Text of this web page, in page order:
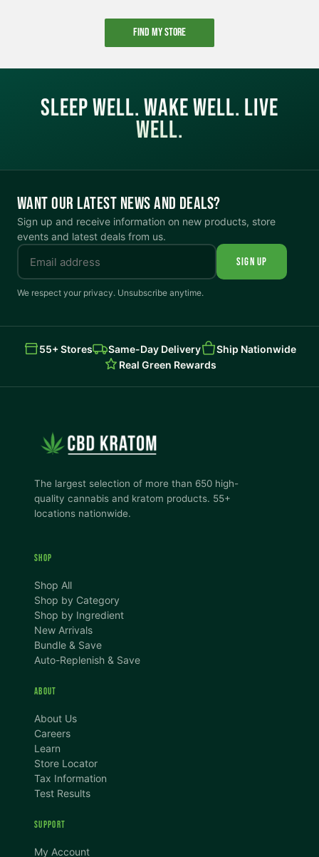
FIND MY STORE
SLEEP WELL. WAKE WELL. LIVE
WELL.
WANT OUR LATEST NEWS AND DEALS?
Sign up and receive information on new products, store
events and latest deals from us.
SIGN UP
We respect your privacy. Unsubscribe anytime.
55+ Stores Same-Day Delivery
Ship Nationwide
Real Green Rewards
The largest selection of more than 650 high-
quality cannabis and kratom products. 55+
locations nationwide.
SHOP
Shop All
Shop by Category
Shop by Ingredient
New Arrivals
Bundle & Save
Auto-Replenish & Save
ABOUT
About Us
Careers
Learn
Store Locator
Tax Information
Test Results
SUPPORT
My Account
TEXT SIZE
A